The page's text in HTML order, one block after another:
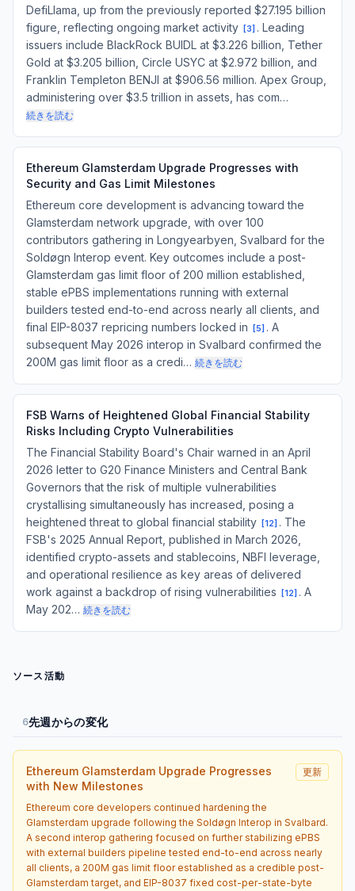
DefiLlama, up from the previously reported $27.195 billion
figure, reflecting ongoing market activity
[3] . Leading
issuers include BlackRock BUIDL at $3.226 billion, Tether
Gold at $3.205 billion, Circle USYC at $2.972 billion, and
Franklin Templeton BENJI at $906.56 million. Apex Group,
administering over $3.5 trillion in assets, has com…
続きを読む
Ethereum Glamsterdam Upgrade Progresses with
Security and Gas Limit Milestones
Ethereum core development is advancing toward the
Glamsterdam network upgrade, with over 100
contributors gathering in Longyearbyen, Svalbard for the
Soldøgn Interop event. Key outcomes include a post-
Glamsterdam gas limit floor of 200 million established,
stable ePBS implementations running with external
builders tested end-to-end across nearly all clients, and
final EIP-8037 repricing numbers locked in
[5] . A
subsequent May 2026 interop in Svalbard confirmed the
200M gas limit floor as a credi… 続きを読む
FSB Warns of Heightened Global Financial Stability
Risks Including Crypto Vulnerabilities
The Financial Stability Board's Chair warned in an April
2026 letter to G20 Finance Ministers and Central Bank
Governors that the risk of multiple vulnerabilities
crystallising simultaneously has increased, posing a
heightened threat to global financial stability
[12] . The
FSB's 2025 Annual Report, published in March 2026,
identified crypto-assets and stablecoins, NBFI leverage,
and operational resilience as key areas of delivered
work against a backdrop of rising vulnerabilities
[12] . A
May 202… 続きを読む
ソース活動
6先週からの変化
Ethereum Glamsterdam Upgrade Progresses
with New Milestones
更新
Ethereum core developers continued hardening the
Glamsterdam upgrade following the Soldøgn Interop in Svalbard.
A second interop gathering focused on further stabilizing ePBS
with external builders pipeline tested end-to-end across nearly
all clients, a 200M gas limit floor established as a credible post-
Glamsterdam target, and EIP-8037 fixed cost-per-state-byte